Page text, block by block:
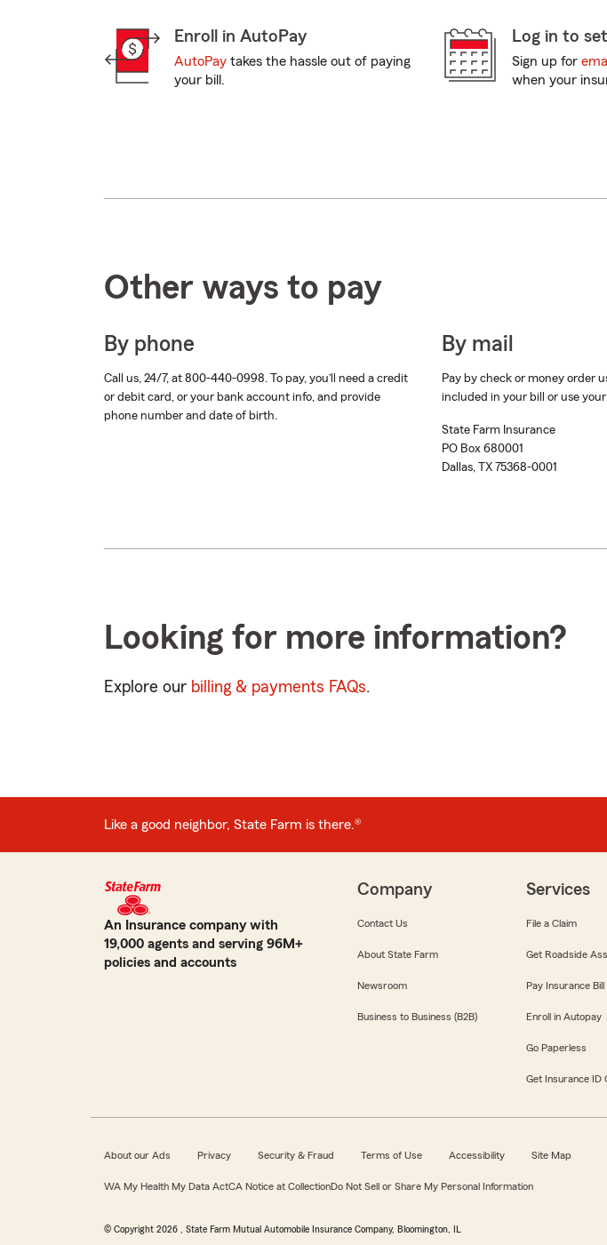
Enroll in AutoPay
AutoPay takes the hassle out of paying
your bill.
Log in to
Sign up for
when your
Other ways to pay
By phone
Call us, 24/7, at 800-440-0998. To pay, you’ll need a credit
or debit card, or your bank account info, and provide
phone number and date of birth.
By mail
Pay by check or money order
included in your bill or use
State Farm Insurance
PO Box 680001
Dallas, TX 75368-0001
Looking for more information?
Explore our billing & payments FAQs.
Like a good neighbor, State Farm is there.®
An Insurance company with
19,000 agents and serving 96M+
policies and accounts
Company
Contact Us
About State Farm
Newsroom
Business to Business (B2B)
Services
File a Claim
Get Roadside
Pay Insurance Bill
Enroll in Autopay
Go Paperless
Get Insurance ID
About our Ads Privacy Security & Fraud Terms of Use Accessibility Site Map
WA My Health My Data ActCA Notice at CollectionDo Not Sell or Share My Personal Information
© Copyright 2026 , State Farm Mutual Automobile Insurance Company, Bloomington, IL